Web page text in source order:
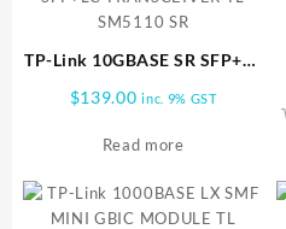
TP-Link 10GBASE SR SFP+LC
$139.00 inc. 9% GST
Read more